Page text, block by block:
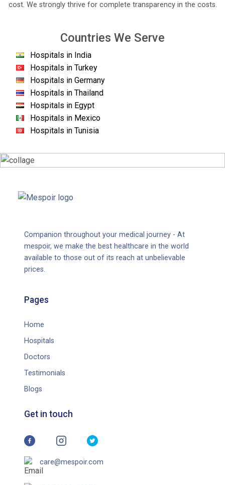
cost. We strongly thrive for complete transparency in the costs.
Countries We Serve
Hospitals in India
Hospitals in Turkey
Hospitals in Germany
Hospitals in Thailand
Hospitals in Egypt
Hospitals in Mexico
Hospitals in Tunisia
Companion throughout your medical journey - At
mespoir, we make the best healthcare in the world
available to those out of its reach at unbelievable
prices.
Pages
Home
Hospitals
Doctors
Testimonials
Blogs
Get in touch
care@mespoir.com